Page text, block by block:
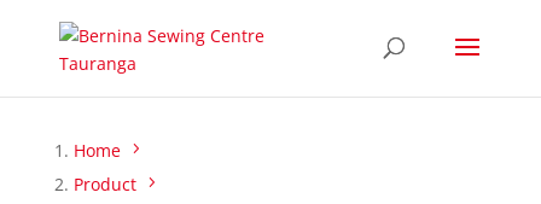
Home
Product